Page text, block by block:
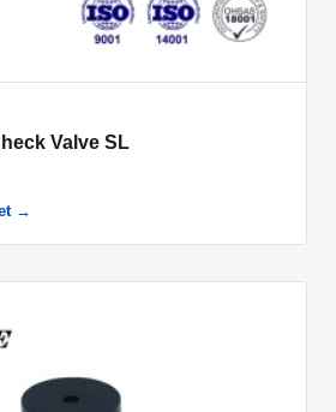
Valve SL
→